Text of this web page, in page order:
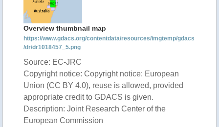
Overview thumbnail map
https://www.gdacs.org/contentdata/resources/imgtemp/gdacs
/dr/dr1018457_5.png
Source: EC-JRC
Copyright notice: Copyright notice: European
Union (CC BY 4.0), reuse is allowed, provided
appropriate credit to GDACS is given.
Description: Joint Research Center of the
European Commission